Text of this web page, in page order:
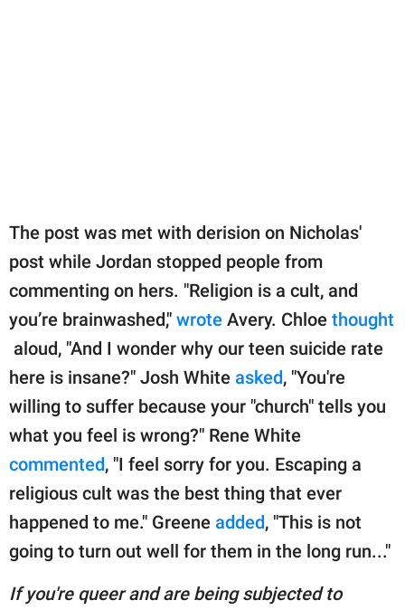
The post was met with derision on Nicholas'
post while Jordan stopped people from
commenting on hers. "Religion is a cult, and
you’re brainwashed," wrote Avery. Chloe thought
aloud, "And I wonder why our teen suicide rate
here is insane?" Josh White asked, "You're
willing to suffer because your "church" tells you
what you feel is wrong?" Rene White
commented, "I feel sorry for you. Escaping a
religious cult was the best thing that ever
happened to me." Greene added, "This is not
going to turn out well for them in the long run..."
If you're queer and are being subjected to